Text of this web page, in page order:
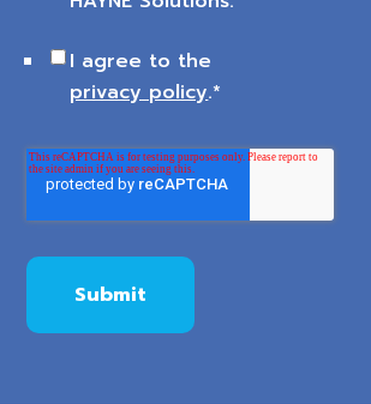
I agree to the
privacy policy.*